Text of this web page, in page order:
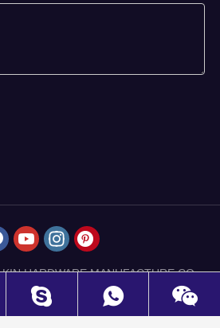
HARDWARE MANUFACTURE CO.,
LIMITED